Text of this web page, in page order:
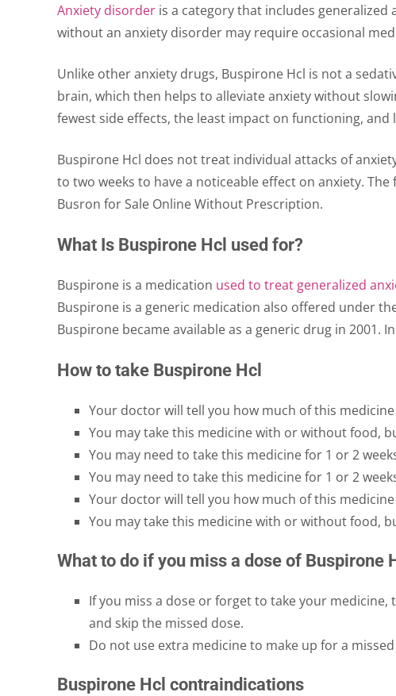
Anxiety disorder is a category that includes generalized
without an anxiety disorder may require occasional
Unlike other anxiety drugs, Buspirone Hcl is not a
brain, which then helps to alleviate anxiety without
fewest side effects, the least impact on functioning,
Buspirone Hcl does not treat individual attacks of
to two weeks to have a noticeable effect on anxiety.
Busron for Sale Online Without Prescription.
What Is Buspirone Hcl used for?
Buspirone is a medication used to treat generalized
Buspirone is a generic medication also offered under
Buspirone became available as a generic drug in
How to take Buspirone Hcl
Your doctor will tell you how much of this
You may take this medicine with or without food,
You may need to take this medicine for 1 or 2
You may need to take this medicine for 1 or 2
Your doctor will tell you how much of this
You may take this medicine with or without food,
What to do if you miss a dose of Buspirone
If you miss a dose or forget to take your
and skip the missed dose.
Do not use extra medicine to make up for a
Buspirone Hcl contraindications